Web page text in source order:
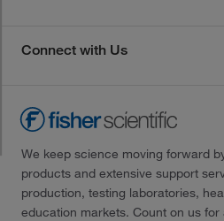
Connect with Us
We keep science moving forward
products and extensive support
production, testing laboratories,
education markets. Count on us